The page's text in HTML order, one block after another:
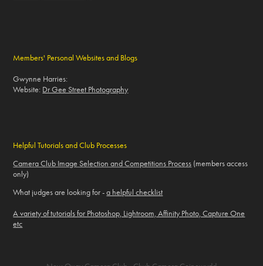
Members' Personal Websites and Blogs
Gwynne Harries:
Website: Dr Gee Street Photography
Helpful Tutorials and Club Processes
Camera Club Image Selection and Competitions Process (members access
only)
What judges are looking for -a helpful checklist
A variety of tutorials for Photoshop, Lightroom, Affinity Photo, Capture One
etc